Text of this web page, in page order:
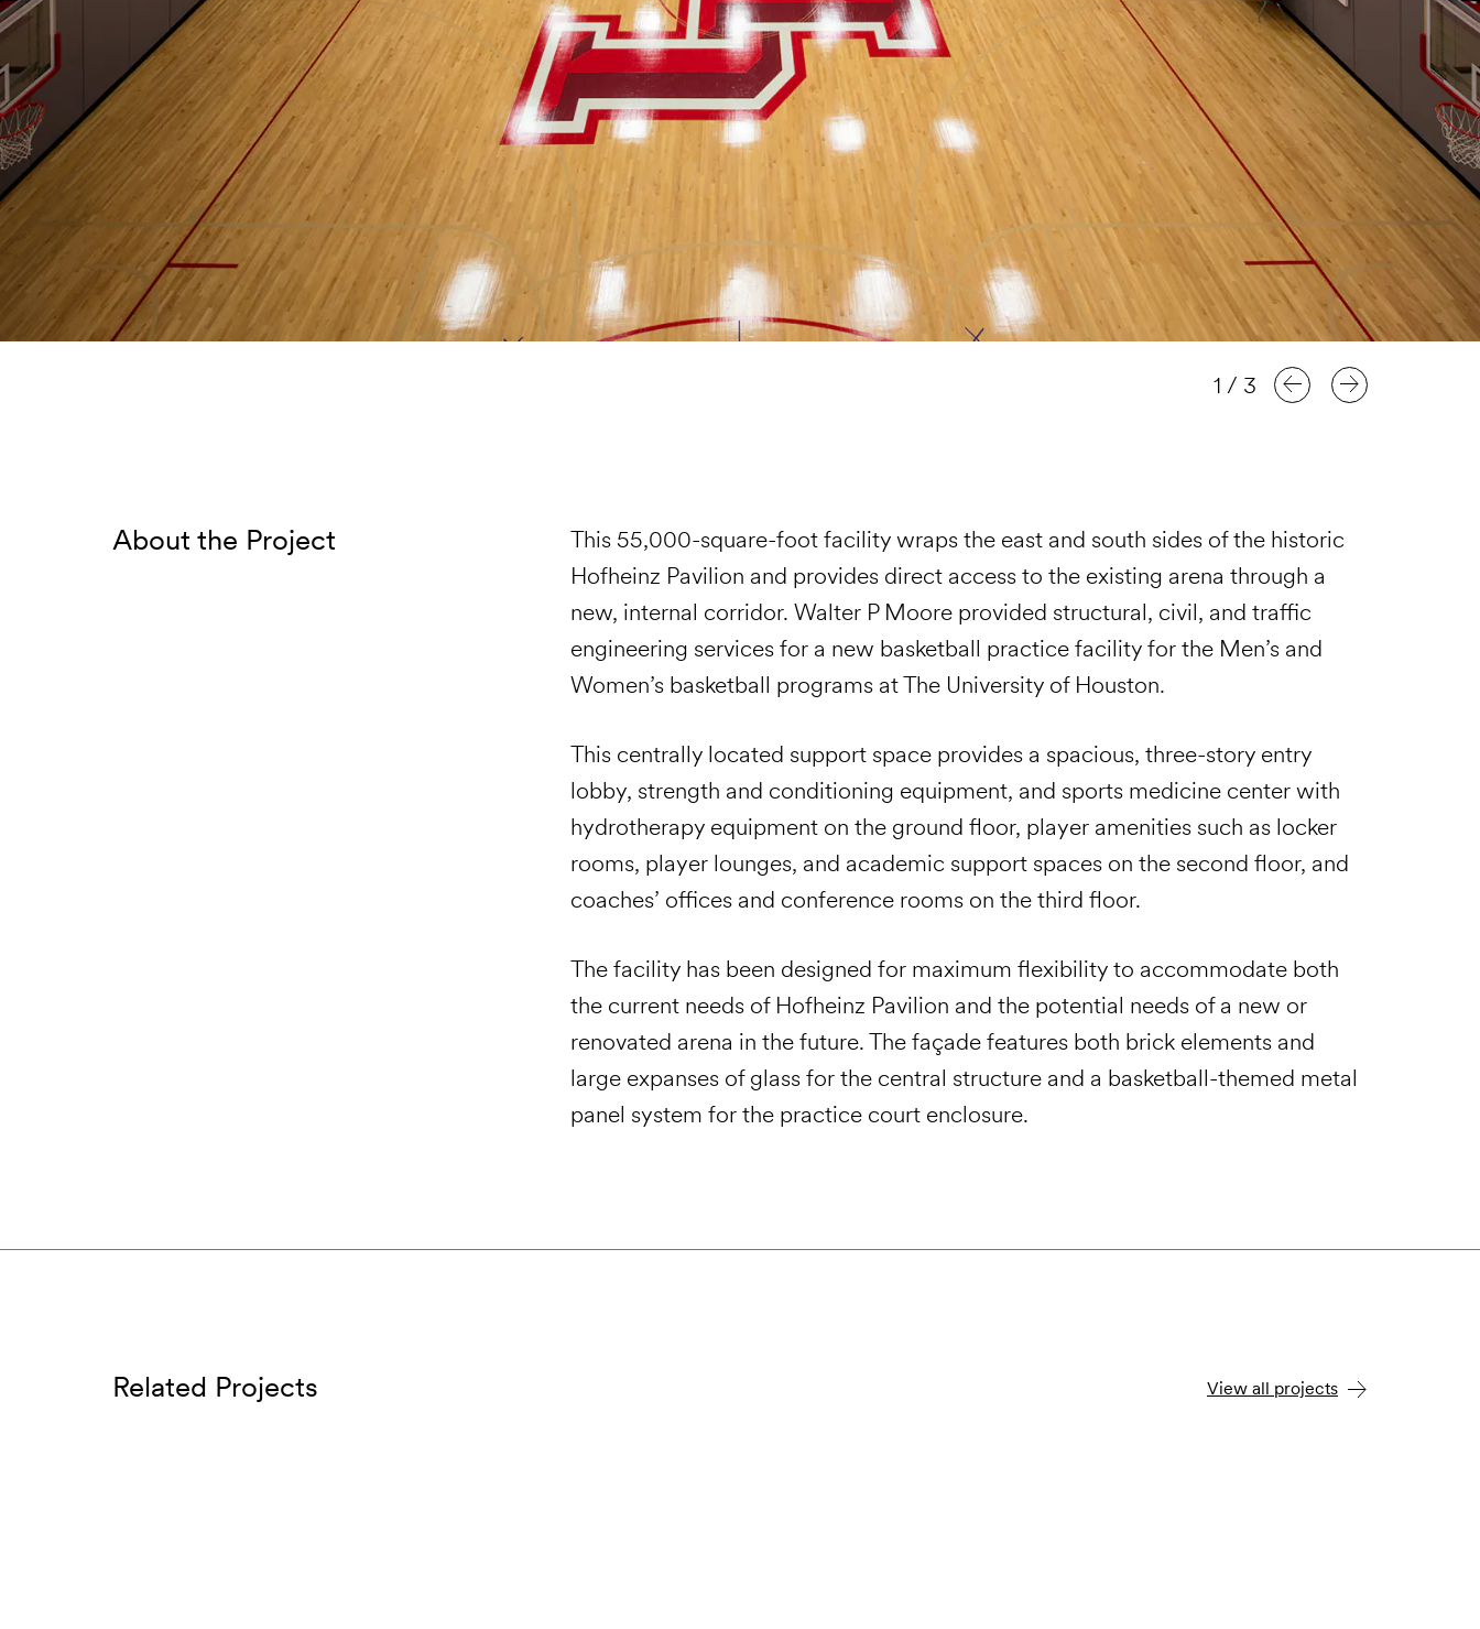
1 / 3
About the Project
This 55,000-square-foot facility wraps the east and south sides of the historic
Hofheinz Pavilion and provides direct access to the existing arena through a
new, internal corridor. Walter P Moore provided structural, civil, and traffic
engineering services for a new basketball practice facility for the Men’s and
Women’s basketball programs at The University of Houston.
This centrally located support space provides a spacious, three-story entry
lobby, strength and conditioning equipment, and sports medicine center with
hydrotherapy equipment on the ground floor, player amenities such as locker
rooms, player lounges, and academic support spaces on the second floor, and
coaches’ offices and conference rooms on the third floor.
The facility has been designed for maximum flexibility to accommodate both
the current needs of Hofheinz Pavilion and the potential needs of a new or
renovated arena in the future. The façade features both brick elements and
large expanses of glass for the central structure and a basketball-themed metal
panel system for the practice court enclosure.
Related Projects View all projects